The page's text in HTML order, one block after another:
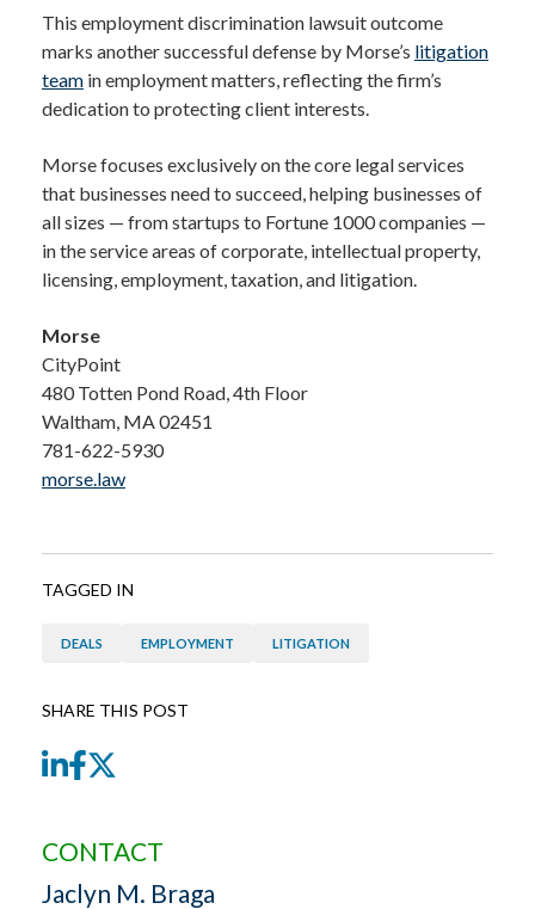
This employment discrimination lawsuit outcome
marks another successful defense by Morse’s litigation
team in employment matters, reflecting the firm’s
dedication to protecting client interests.
Morse focuses exclusively on the core legal services
that businesses need to succeed, helping businesses of
all sizes — from startups to Fortune 1000 companies —
in the service areas of corporate, intellectual property,
licensing, employment, taxation, and litigation.
Morse
CityPoint
480 Totten Pond Road, 4th Floor
Waltham, MA 02451
781-622-5930
morse.law
TAGGED IN
DEALS EMPLOYMENT LITIGATION
SHARE THIS POST
LinkedIn
Facebook
CONTACT
Jaclyn M. Braga